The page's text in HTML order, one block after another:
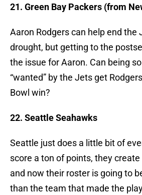
21. Green Bay Packers (from
Aaron Rodgers can help end the
drought, but getting to the
the issue for Aaron. Can being
“wanted” by the Jets get
Bowl win?
22. Seattle Seahawks
Seattle just does a little bit of
score a ton of points, they
and now their roster is going to
than the team that made the